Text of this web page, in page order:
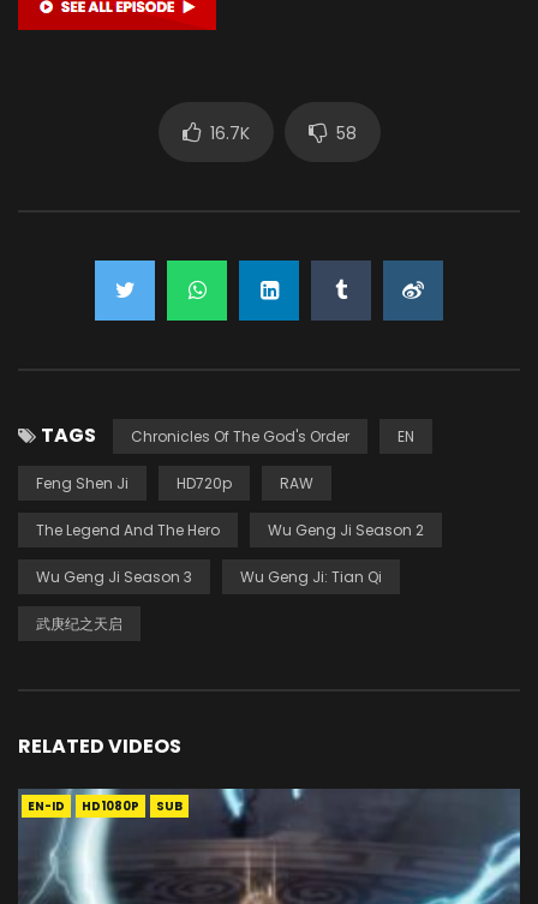
16.7K 58
TAGS Chronicles Of The God's Order EN
Feng Shen Ji HD720p RAW
The Legend And The Hero Wu Geng Ji Season 2
Wu Geng Ji Season 3 Wu Geng Ji: Tian Qi
武庚纪之天启
RELATED VIDEOS
EN-ID HD1080P SUB